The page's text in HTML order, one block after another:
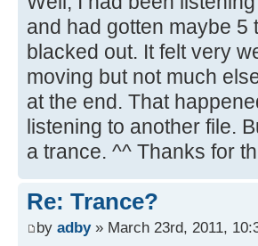
and had gotten maybe 5
blacked out. It felt very
moving but not much
at the end. That
listening to another file.
a trance. ^^ Thanks for
Re: Trance?
by adby» March 23rd, 2011,